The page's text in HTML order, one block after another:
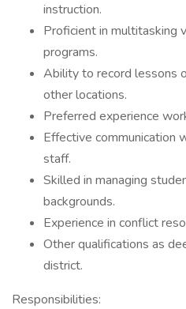
instruction.
Proficient in multitasking
programs.
Ability to record lessons
other locations.
Preferred experience
Effective communication
staff.
Skilled in managing
backgrounds.
Experience in conflict
Other qualifications as
district.
Responsibilities: